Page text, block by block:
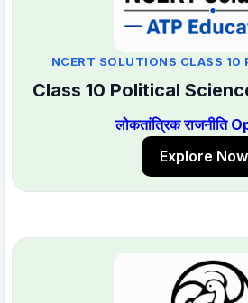
NCERT SOLUTIONS CLASS 10
Class 10 Political
लोकतांत्रिक राजनीति
Explore